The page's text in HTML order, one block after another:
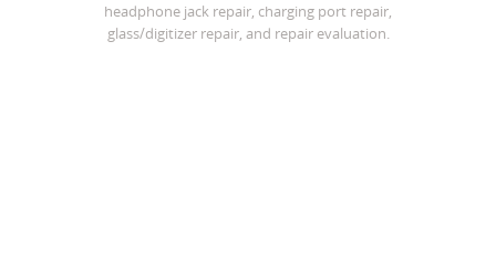
headphone jack repair, charging port repair,
glass/digitizer repair, and repair evaluation.